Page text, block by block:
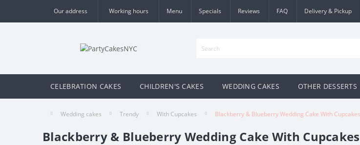
Our address Working hours Menu Specials Reviews FAQ Delivery & Pickup
CELEBRATION CAKES CHILDREN'S CAKES WEDDING CAKES OTHER DESSERTS
Wedding cakes Trendy With Cupcakes Blackberry & Blueberry Wedding Cake With Cupcakes
Blackberry & Blueberry Wedding Cake With Cupcakes